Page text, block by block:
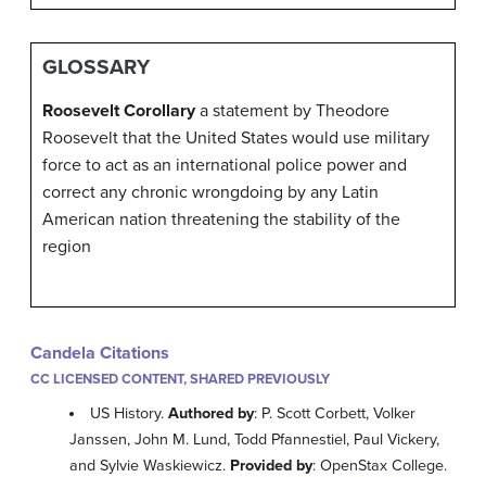
GLOSSARY
Roosevelt Corollarya statement by Theodore
Roosevelt that the United States would use military
force to act as an international police power and
correct any chronic wrongdoing by any Latin
American nation threatening the stability of the
region
Candela Citations
CC LICENSED CONTENT, SHARED PREVIOUSLY
US History.Authored by: P. Scott Corbett, Volker
Janssen, John M. Lund, Todd Pfannestiel, Paul Vickery,
and Sylvie Waskiewicz. Provided by: OpenStax College.